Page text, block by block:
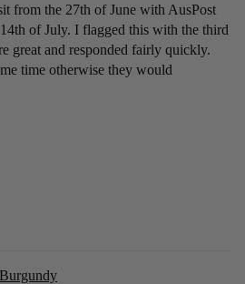
from the 27th of June with AusPost
of July. I flagged this with the third
great and responded fairly quickly.
time otherwise they would